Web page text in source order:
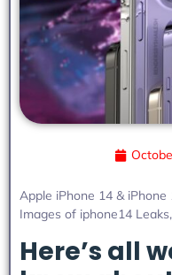
Apple iPhone 14 &
Images of iphone14
Here’s all